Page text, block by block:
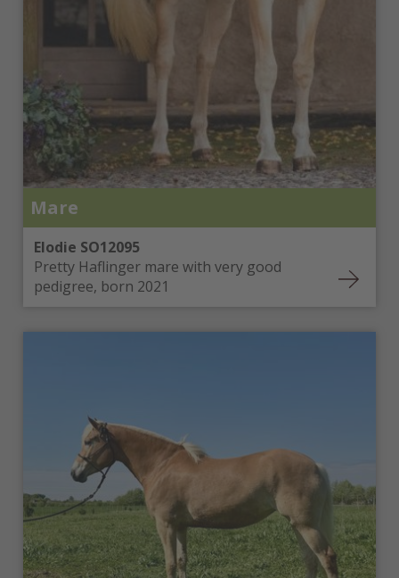
Mare
Elodie SO12095
Pretty Haflinger mare with very good
pedigree, born 2021